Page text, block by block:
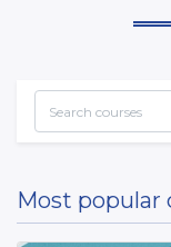
Most popular